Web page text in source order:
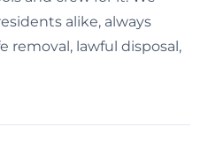
alike, always
removal, lawful disposal,